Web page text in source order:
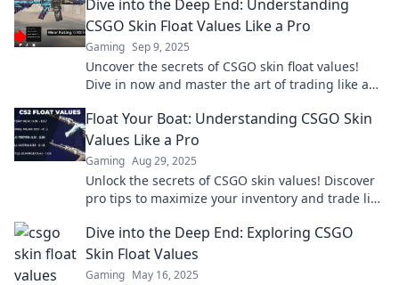
Dive into the Deep End: Understanding
CSGO Skin Float Values Like a Pro
Gaming Sep 9, 2025
Uncover the secrets of CSGO skin float values!
Dive in now and master the art of trading like a
Float Your Boat: Understanding CSGO Skin
Values Like a Pro
Gaming Aug 29, 2025
Unlock the secrets of CSGO skin values! Discover
pro tips to maximize your inventory and trade like
Dive into the Deep End: Exploring CSGO
Skin Float Values
Gaming May 16, 2025